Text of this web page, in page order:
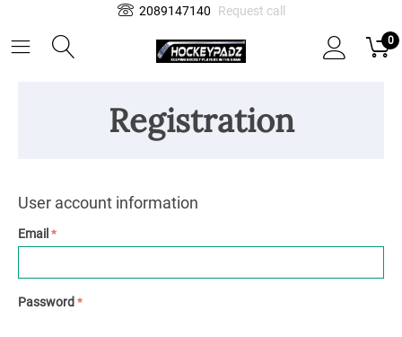
2089147140 Request call
0
Registration
User account information
Email
Password